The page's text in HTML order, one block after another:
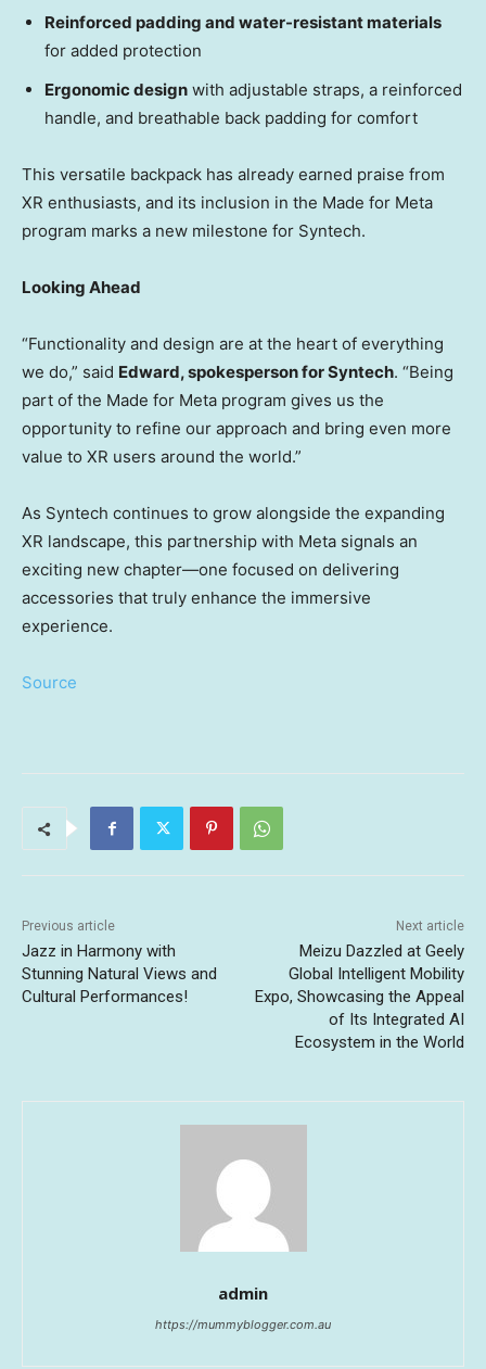
Reinforced padding and water-resistant materials
for added protection
Ergonomic design with adjustable straps, a reinforced
handle, and breathable back padding for comfort
This versatile backpack has already earned praise from
XR enthusiasts, and its inclusion in the Made for Meta
program marks a new milestone for Syntech.
Looking Ahead
“Functionality and design are at the heart of everything
we do,” said Edward, spokesperson for Syntech. “Being
part of the Made for Meta program gives us the
opportunity to refine our approach and bring even more
value to XR users around the world.”
As Syntech continues to grow alongside the expanding
XR landscape, this partnership with Meta signals an
exciting new chapter—one focused on delivering
accessories that truly enhance the immersive
experience.
Source
Previous article
Jazz in Harmony with
Stunning Natural Views and
Cultural Performances!
Next article
Meizu Dazzled at Geely
Global Intelligent Mobility
Expo, Showcasing the Appeal
of Its Integrated AI
Ecosystem in the World
admin
https://mummyblogger.com.au